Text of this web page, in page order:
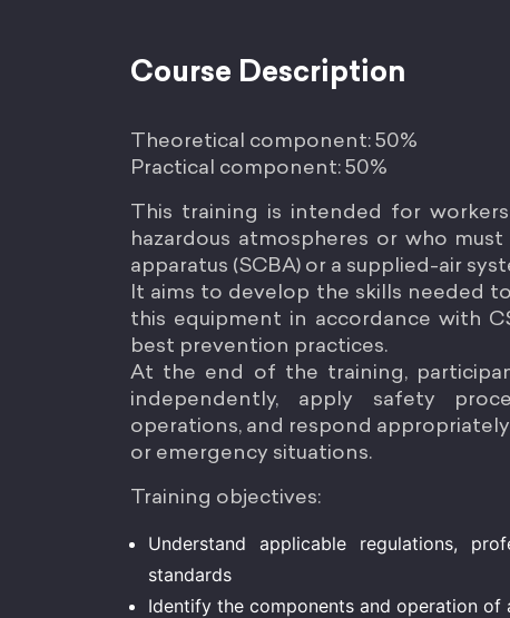
Course Description
Theoretical component: 50%
Practical component: 50%
This training is intended for
hazardous atmospheres or who
apparatus (SCBA) or a supplied-air
It aims to develop the skills needed
this equipment in accordance with
best prevention practices.
At the end of the training,
independently, apply safety
operations, and respond
or emergency situations.
Training objectives:
Understand applicable regulations,
standards
Identify the components and operation of